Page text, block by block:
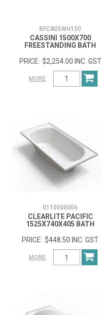
BFCA05WH150
CASSINI 1500X700
FREESTANDING BATH
$2,254.00 INC. GST
MORE
0110000006
CLEARLITE PACIFIC
1525X740X405 BATH
$448.50 INC. GST
MORE